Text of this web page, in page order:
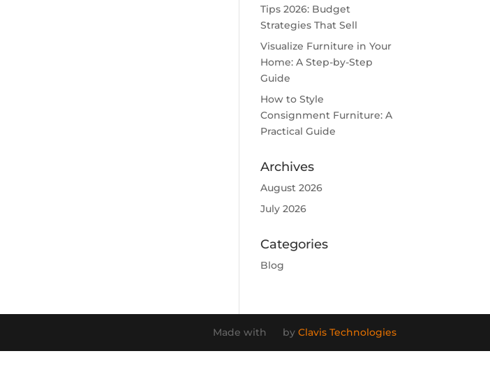
Tips 2026: Budget
Strategies That Sell
Visualize Furniture in Your
Home: A Step-by-Step
Guide
How to Style
Consignment Furniture: A
Practical Guide
Archives
August 2026
July 2026
Categories
Blog
Made with by Clavis Technologies